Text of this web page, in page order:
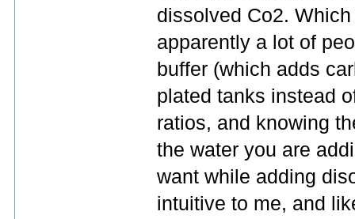
dissolved Co2.
apparently a lot of
buffer (which adds
plated tanks instead
ratios, and knowing
the water you are
want while adding
intuitive to me, and